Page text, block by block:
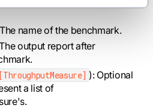
name of the benchmark.
output report after
): Optional
a list of